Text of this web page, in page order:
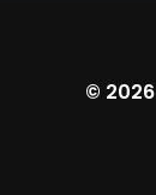
© 2026